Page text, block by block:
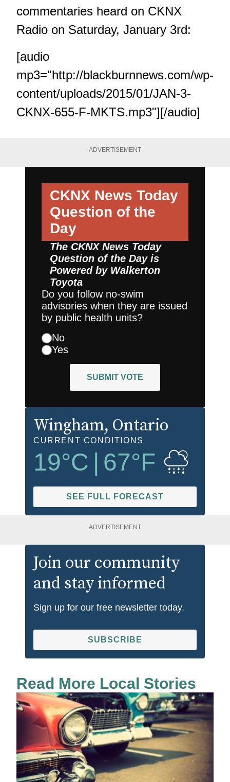
commentaries heard on CKNX
Radio on Saturday, January 3rd:
[audio
mp3="http://blackburnnews.com/wp-
content/uploads/2015/01/JAN-3-
CKNX-655-F-MKTS.mp3"][/audio]
ADVERTISEMENT
CKNX News Today
Question of the
Day
The CKNX News Today
Question of the Day is
Powered by Walkerton
Toyota
Do you follow no-swim
advisories when they are issued
by public health units?
No
Yes
SUBMIT VOTE
Wingham, Ontario
CURRENT CONDITIONS
19°C | 67°F
SEE FULL FORECAST
ADVERTISEMENT
Join our community
and stay informed
Sign up for our free newsletter today.
SUBSCRIBE
Read More Local Stories